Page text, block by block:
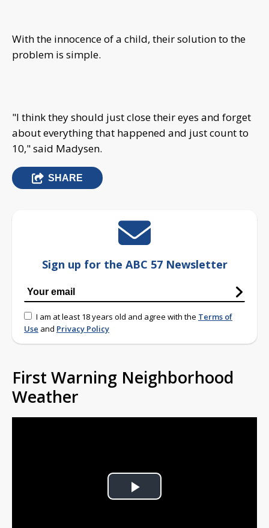
With the innocence of a child, their solution to the
problem is simple.
"I think they should just close their eyes and forget
about everything that happened and just count to
10," said Madysen.
SHARE
Sign up for the ABC 57 Newsletter
I am at least 18 years old and agree with the Terms of
Use and Privacy Policy
First Warning Neighborhood
Weather
Play